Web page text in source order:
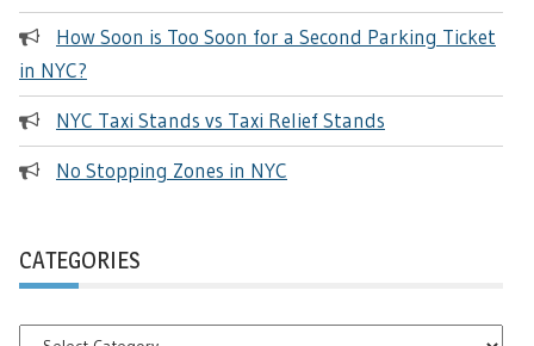
How Soon is Too Soon for a Second Parking Ticket
in NYC?
NYC Taxi Stands vs Taxi Relief Stands
No Stopping Zones in NYC
CATEGORIES
Categories